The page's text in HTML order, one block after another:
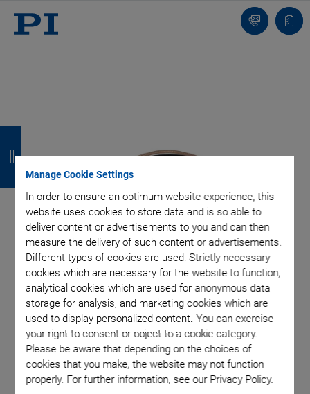
Manage Cookie Settings
In order to ensure an optimum website experience, this
website uses cookies to store data and is so able to
deliver content or advertisements to you and can then
measure the delivery of such content or advertisements.
Different types of cookies are used: Strictly necessary
cookies which are necessary for the website to function,
analytical cookies which are used for anonymous data
storage for analysis, and marketing cookies which are
used to display personalized content. You can exercise
your right to consent or object to a cookie category.
Please be aware that depending on the choices of
cookies that you make, the website may not function
properly. For further information, see our Privacy Policy.
Contact
list
a
c
k
a
c
k
a
c
k
a
c
k